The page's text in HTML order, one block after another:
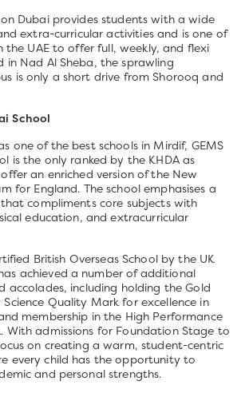
Dubai provides students with a wide
extra-curricular activities and is one of
the UAE to offer full, weekly, and flexi
in Nad Al Sheba, the sprawling
is only a short drive from Shorooq and
School
one of the best schools in Mirdif, GEMS
is the only ranked by the KHDA as
an enriched version of the New
for England. The school emphasises a
compliments core subjects with
education, and extracurricular
British Overseas School by the UK
achieved a number of additional
accolades, including holding the Gold
Quality Mark for excellence in
membership in the High Performance
With admissions for Foundation Stage to
on creating a warm, student-centric
every child has the opportunity to
and personal strengths.